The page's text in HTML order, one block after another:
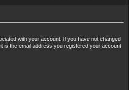
with your account. If you have not changed
is the email address you registered your account